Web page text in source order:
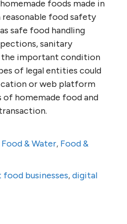
foods made in
food safety
safe food handling
sanitary
the important condition
of legal entities could
or web platform
homemade food and
Food & Water, Food &
businesses,digital